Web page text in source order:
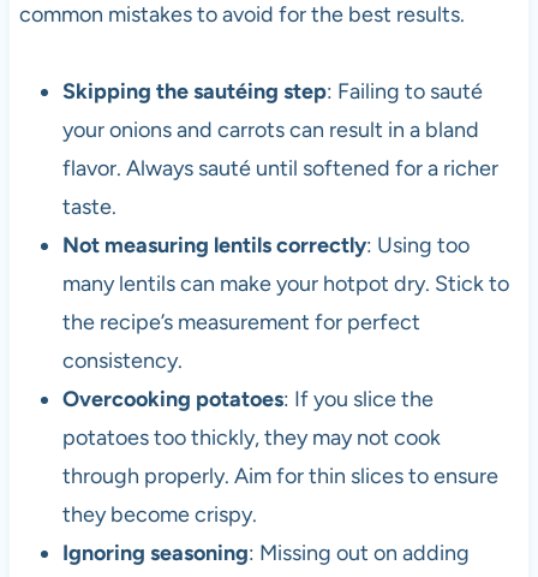
common mistakes to avoid for the best results.
Skipping the sautéing step: Failing to sauté
your onions and carrots can result in a bland
flavor. Always sauté until softened for a richer
taste.
Not measuring lentils correctly: Using too
many lentils can make your hotpot dry. Stick to
the recipe’s measurement for perfect
consistency.
Overcooking potatoes: If you slice the
potatoes too thickly, they may not cook
through properly. Aim for thin slices to ensure
they become crispy.
Ignoring seasoning: Missing out on adding